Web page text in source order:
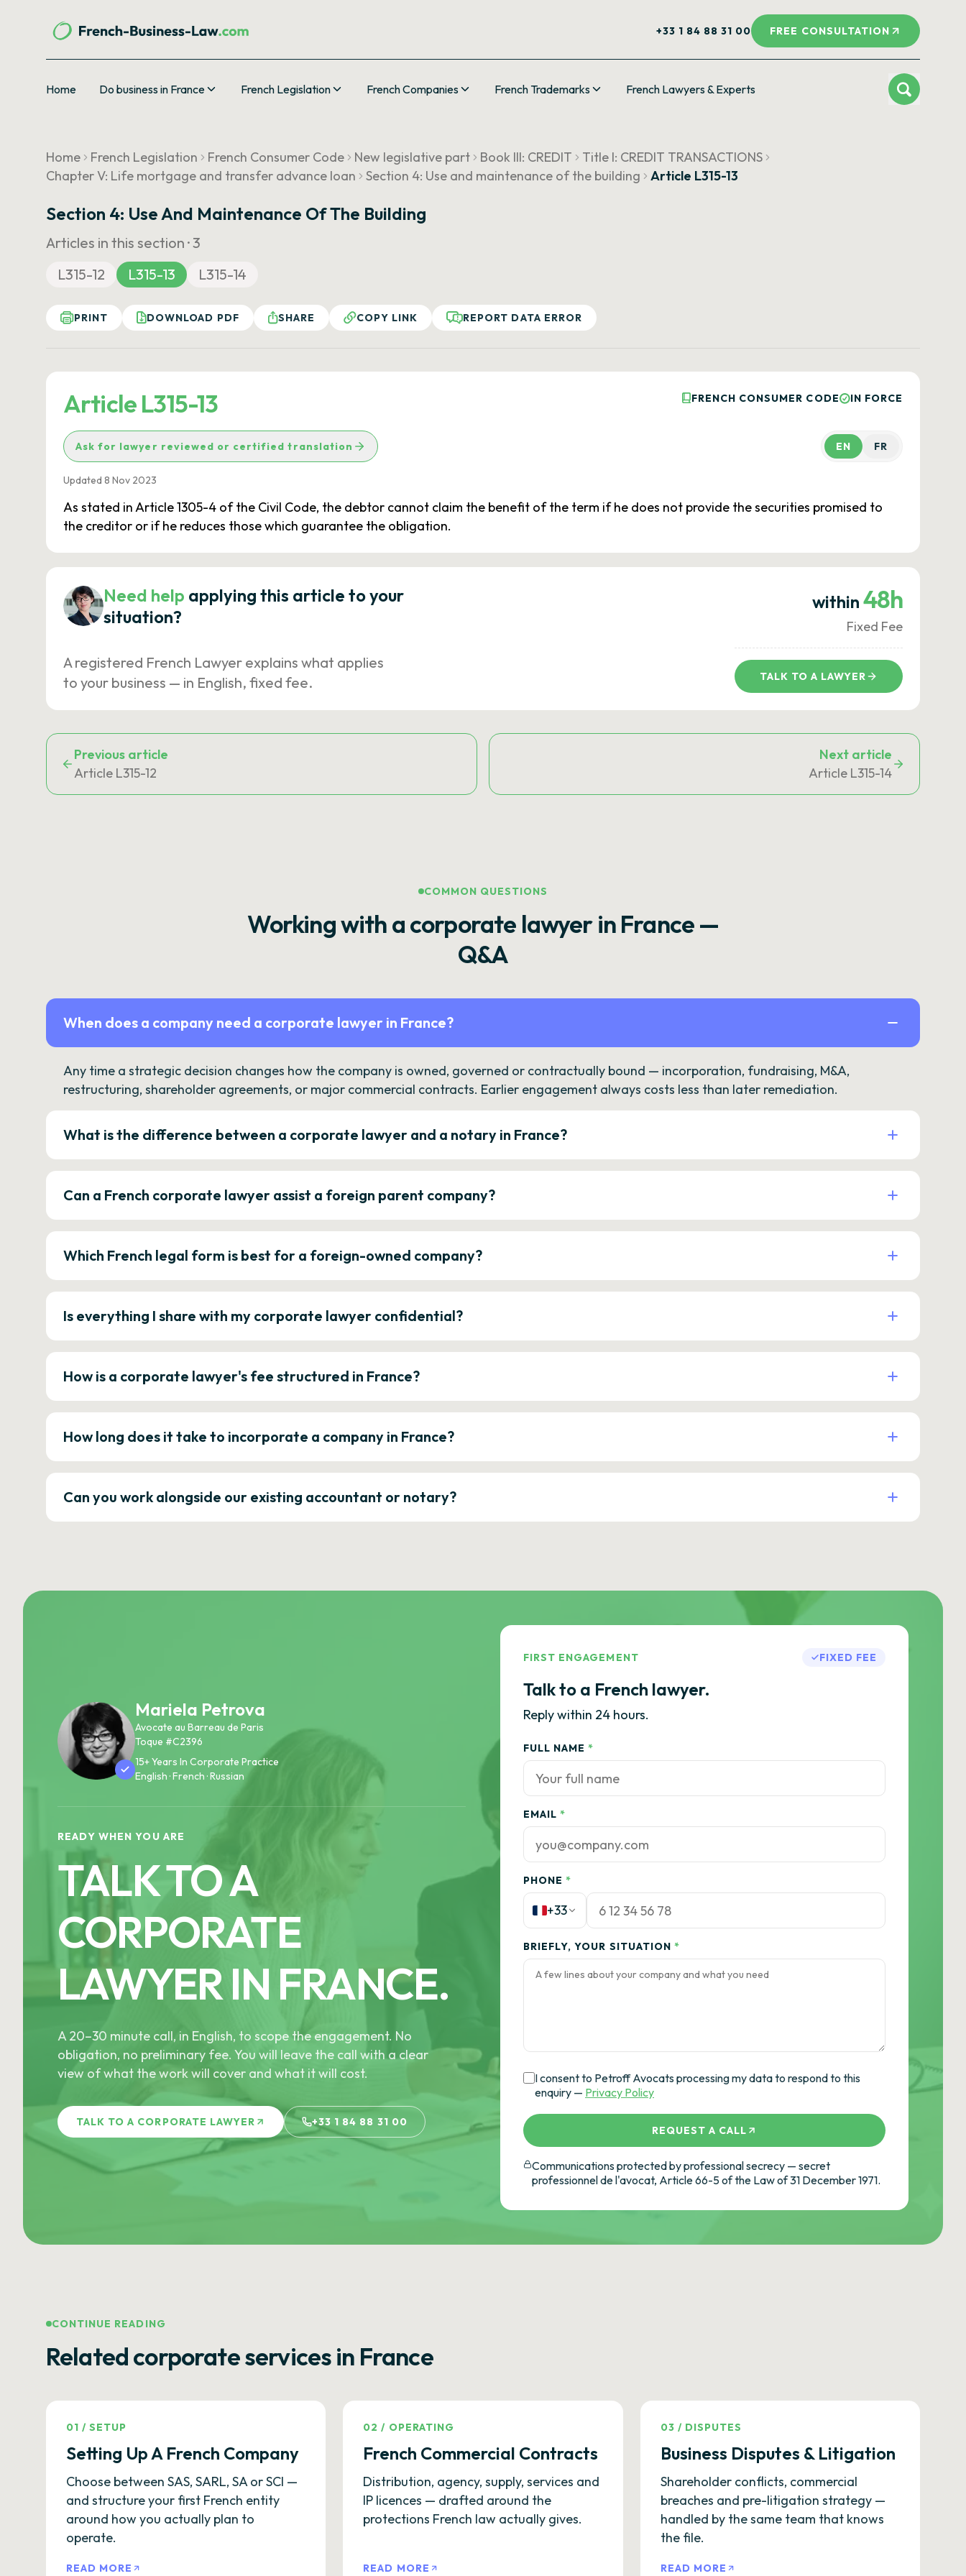
+33 1 84 88 31 00 FREE CONSULTATION
Home Do business in France French Legislation French Companies French Trademarks French Lawyers & Experts
Home French Legislation French Consumer Code New legislative part Book III: CREDIT
Title I: CREDIT TRANSACTIONS
Chapter V: Life mortgage and transfer advance loan
Section 4: Use and maintenance of the building Article L315-13
Section 4: Use And Maintenance Of The Building
Articles in this section ·3
L315-12
L315-13 L315-14
PRINT DOWNLOAD PDF SHARE COPY LINK REPORT DATA ERROR
Article L315-13 FRENCH CONSUMER CODE IN FORCE
Ask for lawyer reviewed or certified translation EN FR
Updated 8 Nov 2023
As stated in Article 1305-4 of the Civil Code, the debtor cannot claim the benefit of the term if he does not provide the securities promised to
the creditor or if he reduces those which guarantee the obligation.
Need help applying this article to your
situation?
A registered French Lawyer explains what applies
to your business — in English, fixed fee.
within 48h
Fixed Fee
TALK TO A LAWYER
Previous article
Article L315-12
Next article
Article L315-14
COMMON QUESTIONS
Working with a corporate lawyer in France —
Q&A
When does a company need a corporate lawyer in France?
Any time a strategic decision changes how the company is owned, governed or contractually bound — incorporation, fundraising, M&A,
restructuring, shareholder agreements, or major commercial contracts. Earlier engagement always costs less than later remediation.
What is the difference between a corporate lawyer and a notary in France?
Can a French corporate lawyer assist a foreign parent company?
Which French legal form is best for a foreign-owned company?
Is everything I share with my corporate lawyer confidential?
How is a corporate lawyer's fee structured in France?
How long does it take to incorporate a company in France?
Can you work alongside our existing accountant or notary?
Mariela Petrova
Avocate au Barreau de Paris
Toque #C2396
15+ Years In Corporate Practice
English · French · Russian
READY WHEN YOU ARE
TALK TO A
CORPORATE
LAWYER IN FRANCE.
A 20–30 minute call, in English, to scope the engagement. No
obligation, no preliminary fee. You will leave the call with a clear
view of what the work will cover and what it will cost.
TALK TO A CORPORATE LAWYER +33 1 84 88 31 00
FIRST ENGAGEMENT FIXED FEE
Talk to a French lawyer.
Reply within 24 hours.
FULL NAME *
EMAIL *
PHONE *
+33
BRIEFLY, YOUR SITUATION *
I consent to Petroff Avocats processing my data to respond to this
enquiry — Privacy Policy
REQUEST A CALL
Communications protected by professional secrecy — secret
professionnel de l'avocat, Article 66-5 of the Law of 31 December 1971.
CONTINUE READING
Related corporate services in France
01 /SETUP
Setting Up A French Company
Choose between SAS, SARL, SA or SCI —
and structure your first French entity
around how you actually plan to
operate.
READ MORE
02 / OPERATING
French Commercial Contracts
Distribution, agency, supply, services and
IP licences — drafted around the
protections French law actually gives.
READ MORE
03 / DISPUTES
Business Disputes & Litigation
Shareholder conflicts, commercial
breaches and pre-litigation strategy —
handled by the same team that knows
the file.
READ MORE